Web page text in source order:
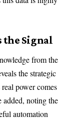
the Signal
from the
the strategic
power comes
added, noting the
automation